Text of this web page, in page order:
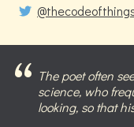
The poet often
science, who
looking, so that